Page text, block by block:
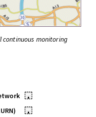
monitoring
•
•